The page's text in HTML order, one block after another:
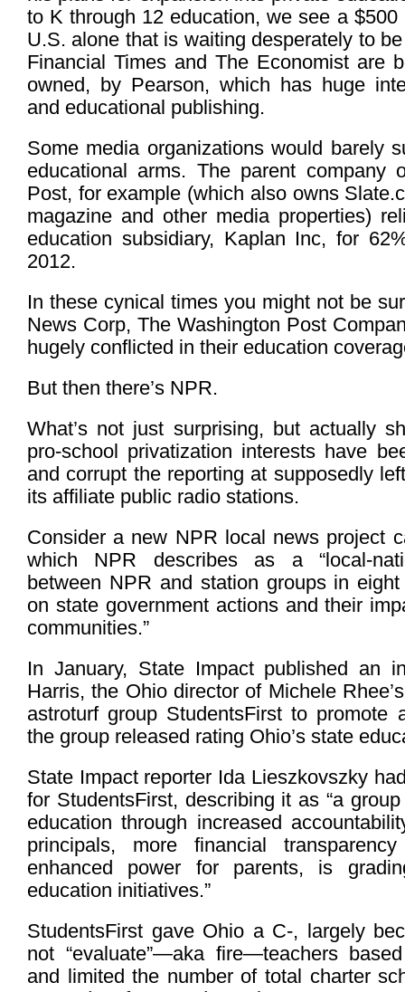
to K through 12 education, we see a
U.S. alone that is waiting desperately to
Financial Times and The Economist are
owned, by Pearson, which has huge
and educational publishing.
Some media organizations would barely
educational arms. The parent company
Post, for example (which also owns
magazine and other media properties)
education subsidiary, Kaplan Inc, for
2012.
In these cynical times you might not be
News Corp, The Washington Post
hugely conflicted in their education
But then there’s NPR.
What’s not just surprising, but actually
pro-school privatization interests have
and corrupt the reporting at supposedly
its affiliate public radio stations.
Consider a new NPR local news project
which NPR describes as a “local-
between NPR and station groups in
on state government actions and their
communities.”
In January, State Impact published an
Harris, the Ohio director of Michele
astroturf group StudentsFirst to promote
the group released rating Ohio’s state
State Impact reporter Ida Lieszkovszky
for StudentsFirst, describing it as “a
education through increased
principals, more financial
enhanced power for parents, is
education initiatives.”
StudentsFirst gave Ohio a C-, largely
not “evaluate”—aka fire—teachers based
and limited the number of total charter